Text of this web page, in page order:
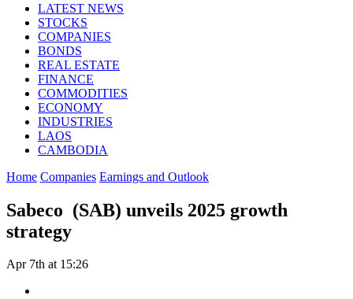
LATEST NEWS
STOCKS
COMPANIES
BONDS
REAL ESTATE
FINANCE
COMMODITIES
ECONOMY
INDUSTRIES
LAOS
CAMBODIA
Home Companies Earnings and Outlook
Sabeco (SAB) unveils 2025 growth
strategy
Apr 7th at 15:26